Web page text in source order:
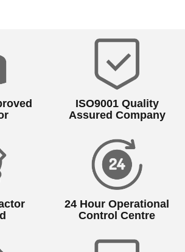
ISO9001 Quality
Assured Company
24 Hour Operational
Control Centre